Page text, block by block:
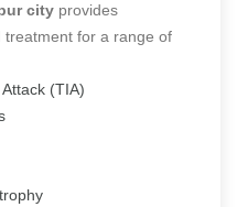
city provides
for a range of
(TIA)